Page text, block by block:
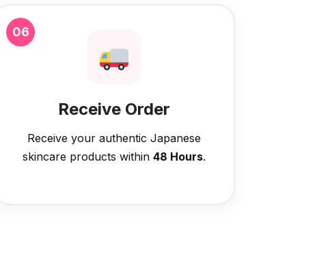
06
Receive Order
Receive your authentic Japanese
skincare products within 48 Hours.